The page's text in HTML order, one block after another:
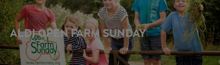
ALDI OPEN FARM SUNDAY